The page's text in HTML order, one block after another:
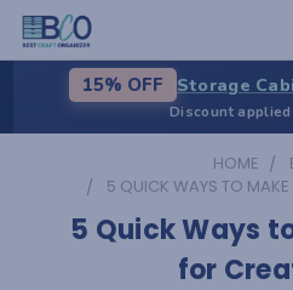
15% OFF Storage
Discount
HOME
5 QUICK WAYS TO
5 Quick Ways
for